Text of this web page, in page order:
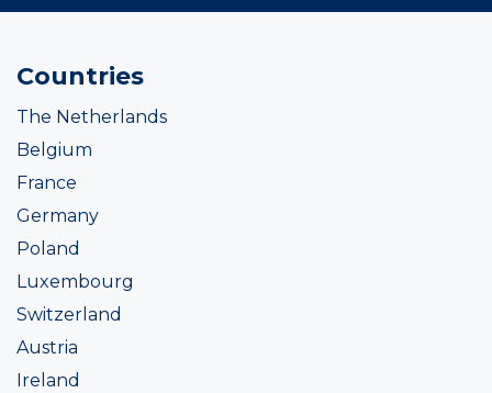
Countries
The Netherlands
Belgium
France
Germany
Poland
Luxembourg
Switzerland
Austria
Ireland